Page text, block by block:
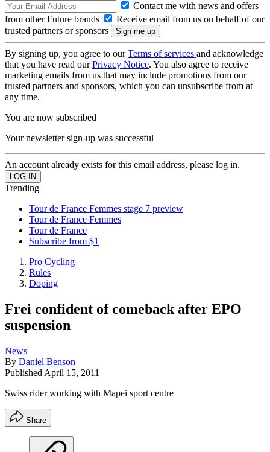
Contact me with news and offers
from other Future brands
Receive email from us on behalf of our
trusted partners or sponsors
By signing up, you agree to ourTerms of services and acknowledge
that you have read ourPrivacy Notice. You also agree to receive
marketing emails from us that may include promotions from our
trusted partners and sponsors, which you can unsubscribe from at
any time.
You are now subscribed
Your newsletter sign-up was successful
An account already exists for this email address, please log in.
Trending
Tour de France Femmes stage 7 preview
Tour de France Femmes
Tour de France
Subscribe from $1
Pro Cycling
Rules
Doping
Frei confident of comeback after EPO
suspension
News
By Daniel Benson
Published April 15, 2011
Swiss rider working with Mapei sport centre
Share